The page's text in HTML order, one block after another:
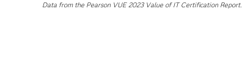
Data from the Pearson VUE 2023 Value of IT Certification Report.